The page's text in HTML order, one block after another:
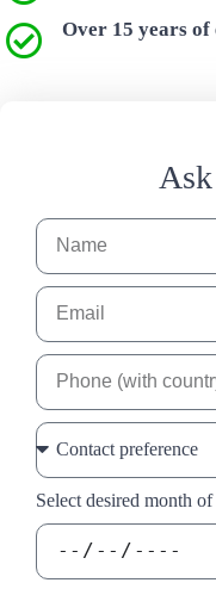
Over 15 years
Select desired month